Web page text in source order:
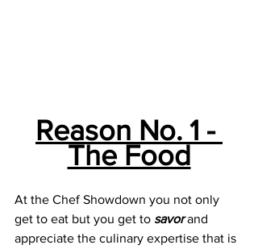
Reason No. 1 -
The Food
At the Chef Showdown you not only
get to eat but you get to savor and
appreciate the culinary expertise that is